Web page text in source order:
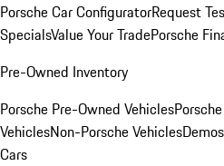
Porsche Car ConfiguratorRequest
SpecialsValue Your TradePorsche
Pre-Owned Inventory
Porsche Pre-Owned Vehicles
VehiclesNon-Porsche Vehicles
Cars